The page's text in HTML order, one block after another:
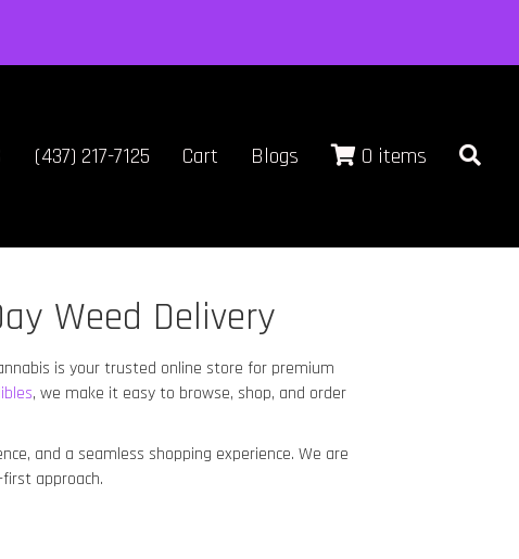
(437) 217-7125 Cart Blogs 0 items
Weed Delivery
is your trusted online store for premium
, we make it easy to browse, shop, and order
and a seamless shopping experience. We are
approach.